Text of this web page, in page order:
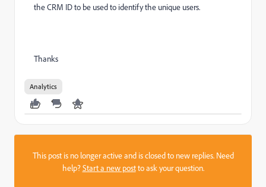
the CRM ID to be used to identify the unique users.
Thanks
Analytics
This post is no longer active and is closed to new replies. Need
help?Start a new postto ask your question.